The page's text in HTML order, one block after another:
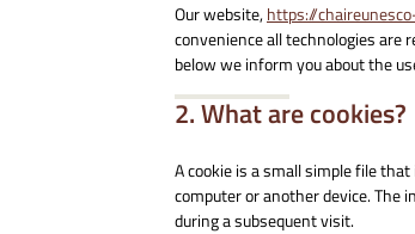
Our website,https://
convenience all technologies are
below we inform you about the
2. What are cookies?
A cookie is a small simple file
computer or another device.
during a subsequent visit.